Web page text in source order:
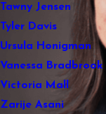
Tawny Jensen
Tyler Davis
Ursula Honigman
Vanessa Bradbrook
Victoria Mall
Zarije Asani